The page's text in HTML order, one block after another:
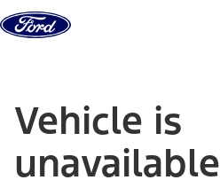
Skip to content
Vehicle is
unavailable